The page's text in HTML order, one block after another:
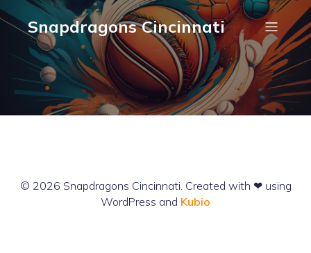
Snapdragons Cincinnati
© 2026 Snapdragons Cincinnati. Created with ❤ using
WordPress and Kubio